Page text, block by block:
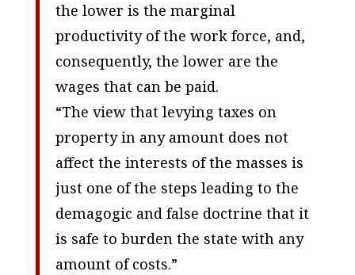
the lower is the marginal
productivity of the work force, and,
consequently, the lower are the
wages that can be paid.
“The view that levying taxes on
property in any amount does not
affect the interests of the masses is
just one of the steps leading to the
demagogic and false doctrine that it
is safe to burden the state with any
amount of costs.”